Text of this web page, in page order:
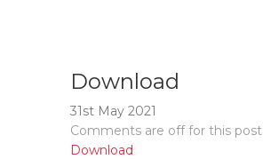
Download
31st May 2021
Comments are off for this post
Download